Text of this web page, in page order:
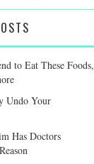
to Eat These Foods,
Undo Your
Has Doctors